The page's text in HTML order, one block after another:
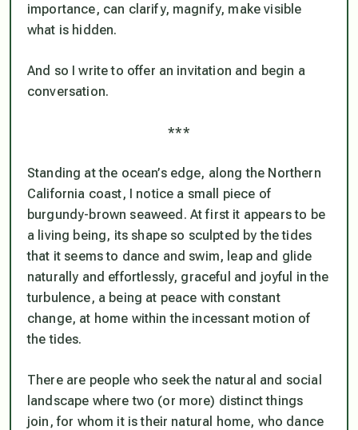
importance, can clarify, magnify, make visible
what is hidden.
And so I write to offer an invitation and begin a
conversation.
***
Standing at the ocean’s edge, along the Northern
California coast, I notice a small piece of
burgundy-brown seaweed. At first it appears to be
a living being, its shape so sculpted by the tides
that it seems to dance and swim, leap and glide
naturally and effortlessly, graceful and joyful in the
turbulence, a being at peace with constant
change, at home within the incessant motion of
the tides.
There are people who seek the natural and social
landscape where two (or more) distinct things
join, for whom it is their natural home, who dance